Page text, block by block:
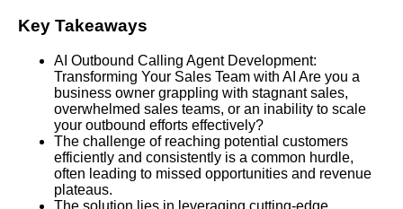
Key Takeaways
AI Outbound Calling Agent Development:
Transforming Your Sales Team with AI Are you a
business owner grappling with stagnant sales,
overwhelmed sales teams, or an inability to scale
your outbound efforts effectively?
The challenge of reaching potential customers
efficiently and consistently is a common hurdle,
often leading to missed opportunities and revenue
plateaus.
The solution lies in leveraging cutting-edge